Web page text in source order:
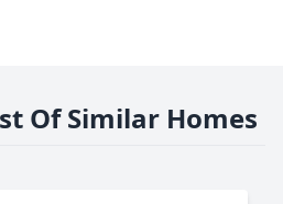
Of Similar Homes